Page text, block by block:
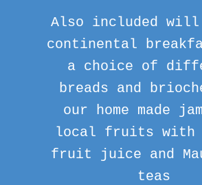
Also included will
continental
a choice of
breads and
our home made
local fruits with
fruit juice and
teas